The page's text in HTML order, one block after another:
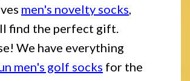
men's novelty socks
find the perfect gift.
We have everything
men's golf socks for the